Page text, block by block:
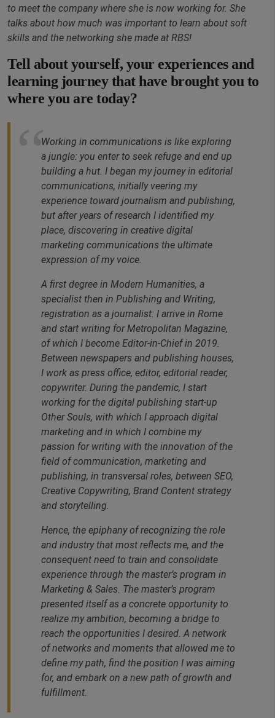
to meet the company where she is now working for. She
talks about how much was important to learn about soft
skills and the networking she made at RBS!
Tell about yourself, your experiences and
learning journey that have brought you to
where you are today?
Working in communications is like exploring
a jungle: you enter to seek refuge and end up
building a hut. I began my journey in editorial
communications, initially veering my
experience toward journalism and publishing,
but after years of research I identified my
place, discovering in creative digital
marketing communications the ultimate
expression of my voice.
A first degree in Modern Humanities, a
specialist then in Publishing and Writing,
registration as a journalist: I arrive in Rome
and start writing for Metropolitan Magazine,
of which I become Editor-in-Chief in 2019.
Between newspapers and publishing houses,
I work as press office, editor, editorial reader,
copywriter. During the pandemic, I start
working for the digital publishing start-up
Other Souls, with which I approach digital
marketing and in which I combine my
passion for writing with the innovation of the
field of communication, marketing and
publishing, in transversal roles, between SEO,
Creative Copywriting, Brand Content strategy
and storytelling.
Hence, the epiphany of recognizing the role
and industry that most reflects me, and the
consequent need to train and consolidate
experience through the master’s program in
Marketing & Sales. The master’s program
presented itself as a concrete opportunity to
realize my ambition, becoming a bridge to
reach the opportunities I desired. A network
of networks and moments that allowed me to
define my path, find the position I was aiming
for, and embark on a new path of growth and
fulfillment.